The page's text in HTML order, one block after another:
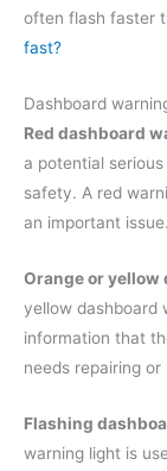
often flash faster
fast?
Dashboard
Red dashboard
a potential
safety. A red
an important issue.
Orange or
yellow dashboard
information that
needs repairing or
Flashing
warning light is